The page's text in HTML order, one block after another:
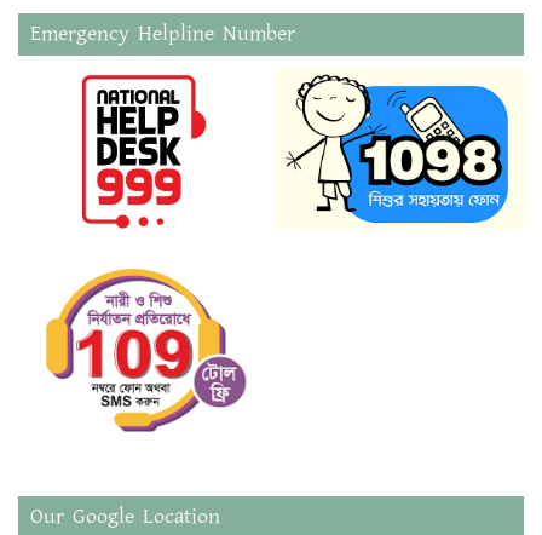
Emergency Helpline Number
Our Google Location